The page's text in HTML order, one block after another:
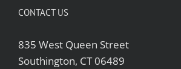
CONTACT US
835 West Queen Street
Southington, CT 06489